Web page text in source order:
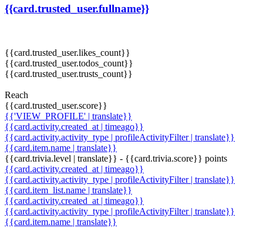
{{card.trusted_user.fullname}}
{{card.trusted_user.likes_count}}
{{card.trusted_user.todos_count}}
{{card.trusted_user.trusts_count}}
Reach
{{card.trusted_user.score}}
{{'VIEW_PROFILE' | translate}}
{{card.activity.created_at | timeago}}
{{card.activity.activity_type | profileActivityFilter | translate}}
{{card.item.name | translate}}
{{card.trivia.level | translate}} - {{card.trivia.score}} points
{{card.activity.created_at | timeago}}
{{card.activity.activity_type | profileActivityFilter | translate}}
{{card.item_list.name | translate}}
{{card.activity.created_at | timeago}}
{{card.activity.activity_type | profileActivityFilter | translate}}
{{card.item.name | translate}}